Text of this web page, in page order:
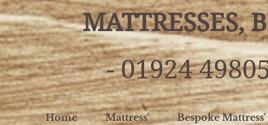
MATTRESSES,
- 01924
Home Mattress' Bespoke Mattress'